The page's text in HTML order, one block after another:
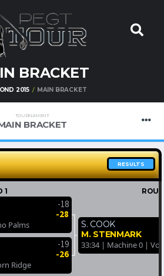
BRACKET
2015 MAIN BRACKET
TOURNAMENT
BRACKET
RESULTS
1
-18
-28
Palms
-19
-26
Ridge
S. COOK
M. STENMARK
33:34 | Machine 0 |